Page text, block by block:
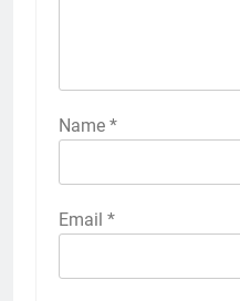
Name *
Email *